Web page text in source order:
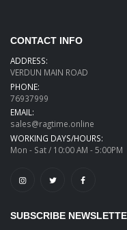
CONTACT INFO
ADDRESS:
VERDUN MAIN ROAD
PHONE:
76937999
EMAIL:
sales@ragtime.online
WORKING DAYS/HOURS:
Mon - Sat / 10:00 AM - 5:00PM
SUBSCRIBE